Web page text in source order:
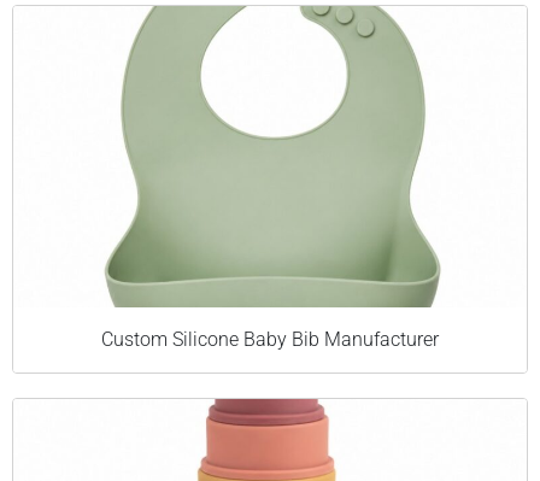
Custom Silicone Baby Bib Manufacturer